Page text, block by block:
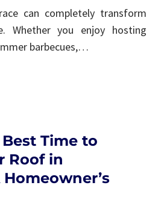
can completely transform
Whether you enjoy hosting
barbecues,…
Time to
Roof in